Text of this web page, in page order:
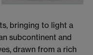
bringing to light a
subcontinent and
drawn from a rich